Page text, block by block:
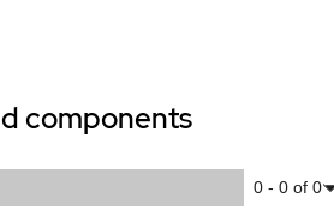
components
0 - 0 of 0